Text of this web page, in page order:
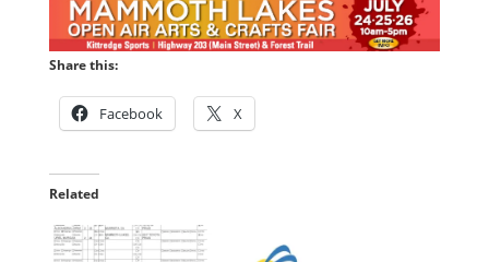
Share this:
Facebook X
Related